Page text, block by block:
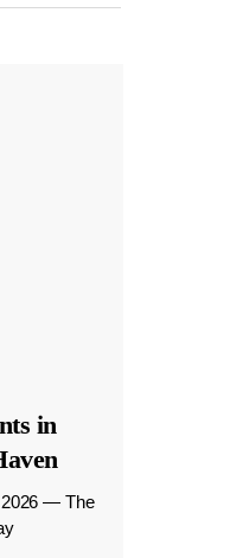
in
— The